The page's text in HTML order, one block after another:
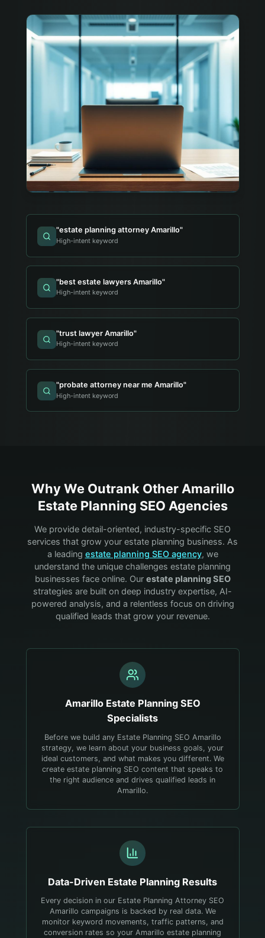
"estate planning attorney Amarillo"
High-intent keyword
"best estate lawyers Amarillo"
High-intent keyword
"trust lawyer Amarillo"
High-intent keyword
"probate attorney near me Amarillo"
High-intent keyword
Why We Outrank OtherAmarillo
Estate Planning SEO Agencies
We provide detail-oriented, industry-specific SEO
services that grow your estate planning business. As
a leading estate planning SEO agency, we
understand the unique challenges estate planning
businesses face online. Our estate planningSEO
strategies are built on deep industry expertise, AI-
powered analysis, and a relentless focus on driving
qualified leads that grow your revenue.
Amarillo Estate PlanningSEO
Specialists
Before we build any Estate Planning SEO Amarillo
strategy, we learn about your business goals, your
ideal customers, and what makes you different. We
create estate planning SEO content that speaks to
the right audience and drives qualified leads in
Amarillo.
Data-Driven Estate Planning Results
Every decision in our Estate Planning Attorney SEO
Amarillo campaigns is backed by real data. We
monitor keyword movements, traffic patterns, and
conversion rates so your Amarillo estate planning